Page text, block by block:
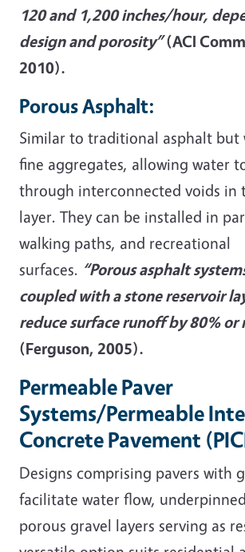
120 and 1,200 inches/hour,
design and porosity”(ACI
2010).
Porous Asphalt:
Similar to traditional asphalt
fine aggregates, allowing water
through interconnected voids in
layer. They can be installed in
walking paths, and recreational
surfaces. “Porous asphalt
coupled with a stone reservoir
reduce surface runoff by 80% or
(Ferguson, 2005).
Permeable Paver
Systems/Permeable
Concrete Pavement
Designs comprising pavers with
facilitate water flow,
porous gravel layers serving as